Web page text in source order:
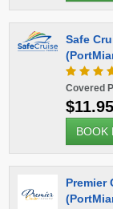
Safe
Covered
BOOK
Premier